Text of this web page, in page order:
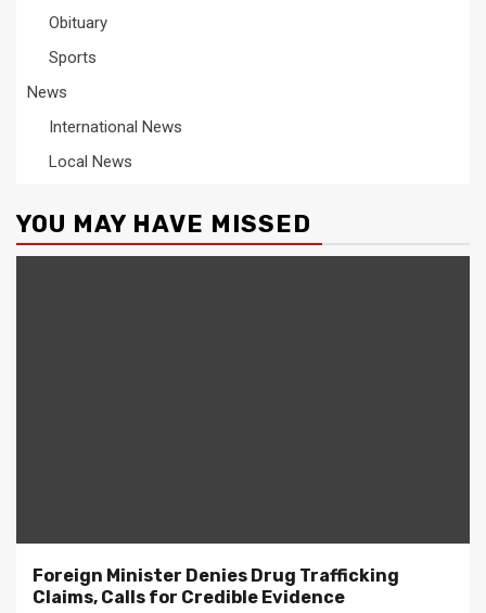
Obituary
Sports
News
International News
Local News
YOU MAY HAVE MISSED
Foreign Minister Denies Drug Trafficking
Claims, Calls for Credible Evidence